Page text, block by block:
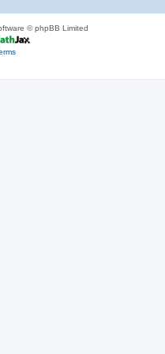
© phpBB Limited